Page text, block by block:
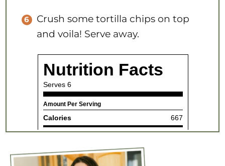
Crush some tortilla chips on top
and voila! Serve away.